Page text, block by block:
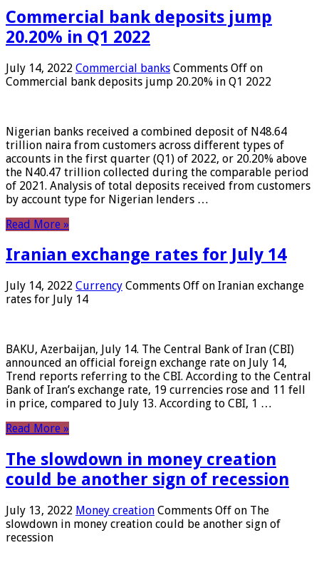
Commercial bank deposits jump
20.20% in Q1 2022
July 14, 2022 Commercial banks Comments Off on
Commercial bank deposits jump 20.20% in Q1 2022
Nigerian banks received a combined deposit of N48.64
trillion naira from customers across different types of
accounts in the first quarter (Q1) of 2022, or 20.20% above
the N40.47 trillion collected during the comparable period
of 2021. Analysis of total deposits received from customers
by account type for Nigerian lenders …
Read More »
Iranian exchange rates for July 14
July 14, 2022 Currency Comments Off on Iranian exchange
rates for July 14
BAKU, Azerbaijan, July 14. The Central Bank of Iran (CBI)
announced an official foreign exchange rate on July 14,
Trend reports referring to the CBI. According to the Central
Bank of Iran’s exchange rate, 19 currencies rose and 11 fell
in price, compared to July 13. According to CBI, 1 …
Read More »
The slowdown in money creation
could be another sign of recession
July 13, 2022 Money creation Comments Off on The
slowdown in money creation could be another sign of
recession